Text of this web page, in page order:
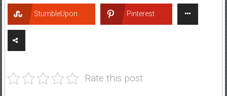
StumbleUpon Pinterest
Rate this post